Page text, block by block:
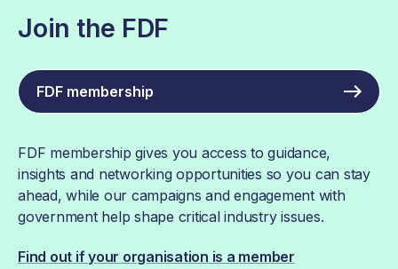
Join the FDF
FDF membership
FDF membership gives you access to guidance,
insights and networking opportunities so you can stay
ahead, while our campaigns and engagement with
government help shape critical industry issues.
Find out if your organisation is a member